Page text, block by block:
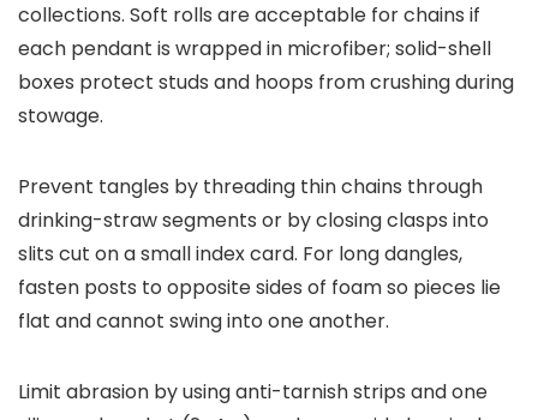
collections. Soft rolls are acceptable for chains if
each pendant is wrapped in microfiber; solid-shell
boxes protect studs and hoops from crushing during
stowage.
Prevent tangles by threading thin chains through
drinking-straw segments or by closing clasps into
slits cut on a small index card. For long dangles,
fasten posts to opposite sides of foam so pieces lie
flat and cannot swing into one another.
Limit abrasion by using anti-tarnish strips and one